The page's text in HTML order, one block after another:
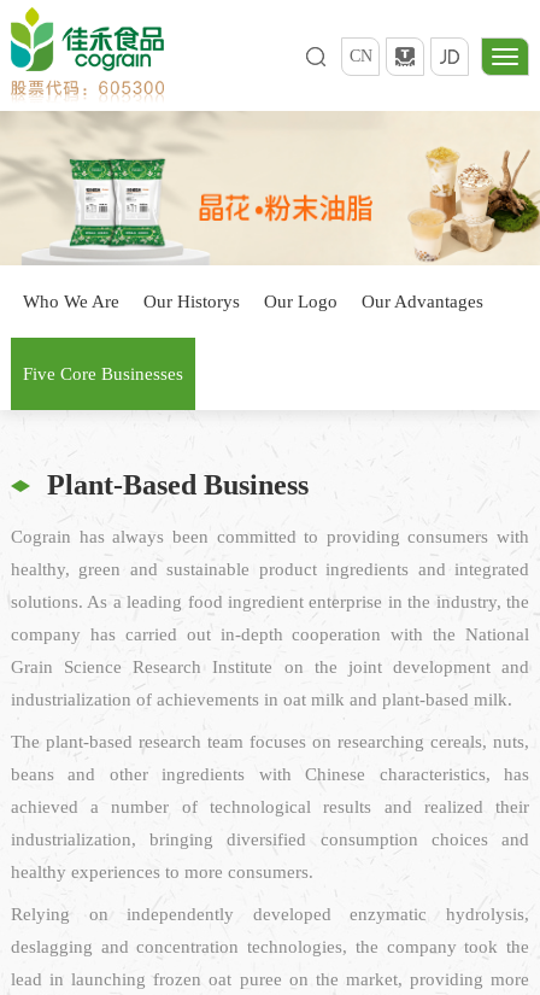
CN
Who We Are Our Historys Our Logo Our Advantages
Five Core Businesses
Plant-Based Business
Cograin has always been committed to providing consumers with
healthy, green and sustainable product ingredients and integrated
solutions. As a leading food ingredient enterprise in the industry, the
company has carried out in-depth cooperation with the National
Grain Science Research Institute on the joint development and
industrialization of achievements in oat milk and plant-based milk.
The plant-based research team focuses on researching cereals, nuts,
beans and other ingredients with Chinese characteristics, has
achieved a number of technological results and realized their
industrialization, bringing diversified consumption choices and
healthy experiences to more consumers.
Relying on independently developed enzymatic hydrolysis,
deslagging and concentration technologies, the company took the
lead in launching frozen oat puree on the market, providing more